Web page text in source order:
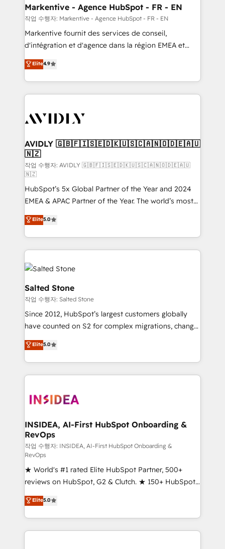
🎯Demand Gen & ABM: Drive pipeline with inbound,
ABM, AEO, SEO, & paid media. 👩‍💻Web Design:
Build high-performing websites with UX, messaging,
& conversion strategy that drive results. 🤖AI
AI, & maximize AEO with tailored AI services. 🧩
Integrations: Extend HubSpot with custom
Markentive - Agence HubSpot - FR - EN
작업 수행자: Markentive - Agence HubSpot - FR - EN
Markentive fournit des services de conseil,
d'intégration et d'agence dans la région EMEA et
North America. Avec plus de 115 experts en
marketing automation, Growth, Revops, CRM et
webdesign. Markentive is both a consulting firm, a
digital agency and an integrator. With over 115
CRM and webdesign (We focus on EMEA - USA
Elite4.9
AVIDLY 🇬🇧🇫🇮🇸🇪🇩🇰🇺🇸🇨🇦🇳🇴🇩🇪🇦🇺
🇳🇿
작업 수행자: AVIDLY 🇬🇧🇫🇮🇸🇪🇩🇰🇺🇸🇨🇦🇳🇴🇩🇪🇦🇺
🇳🇿
HubSpot’s 5x Global Partner of the Year and 2024
EMEA & APAC Partner of the Year. The world’s most
experienced and fully accredited HubSpot Solutions
Partner. 🚀 With 2,750+ HubSpot projects delivered
and 370+ specialists across EMEA, APAC and NAM,
we de-risk complex CRM programmes and
accelerate ROI across every HubSpot Hub. 🧭 From
multi-region migrations to AI-powered automation,
we turn complexity into clarity, human at global
scale. 🏆 HubSpot’s CEO called us “the partner of the
future.” Others agree it is proof of trust built through
measurable impact.
Elite5.0
Salted Stone
작업 수행자: Salted Stone
Since 2012, HubSpot’s largest customers globally
have counted on S2 for complex migrations, change
management, systems integration, and creative
solutions that deliver measurable impact and
transform brand experiences As one of the few full-
service creative agencies in the HubSpot
winning design to build scalable, globally
marketing campaigns, & RevOps frameworks that
fuel long-term success We connect the entire
customer lifecycle through seamless integrations,
ensure long-term adoption with change-
management programs, and align marketing, sales,
and service to drive sustainable growth With 6 key
HubSpot accreditations and experience across
hundreds of organizations in dozens of industries,
there’s a good chance one of our globally integrated
teams has worked with clients just like you Let’s
Elite5.0
INSIDEA, AI-First HubSpot Onboarding &
RevOps
작업 수행자: INSIDEA, AI-First HubSpot Onboarding &
RevOps
★ World's #1 rated Elite HubSpot Partner, 500+
reviews on HubSpot, G2 & Clutch. ★ 150+ HubSpot
Certified Experts & Trainers across the team ★
1,500+ implementations across five continents ★ AI-
First, RevOps-led, Onboarding obsessed ★
Company of the Year 2024/25 INSIDEA helps
Elite5.0